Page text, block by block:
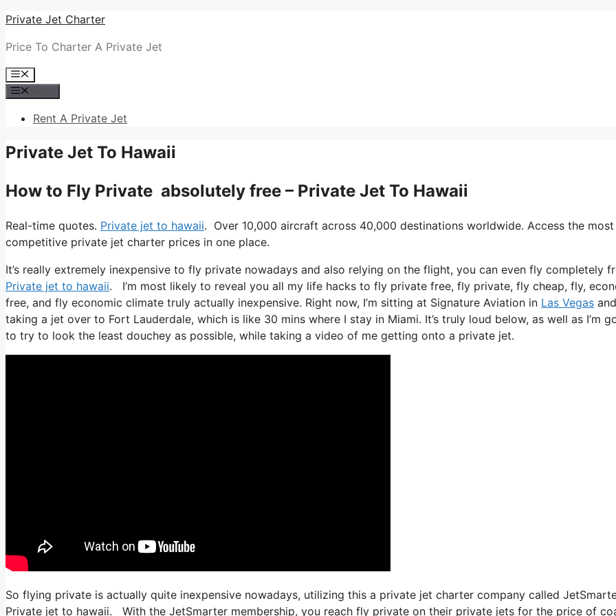
Skip
content
Private Jet Charter
Price To Charter A Private Jet
Menu
Rent A Private Jet
Private Jet To Hawaii
How to Fly Private absolutely free – Private Jet To Hawaii
Real-time quotes. Private jet to hawaii. Over 10,000 aircraft across 40,000 destinations worldwide. Access the most
competitive private jet charter prices in one place.
It’s really extremely inexpensive to fly private nowadays and also relying on the flight, you can even fly completely
Private jet to hawaii. I’m most likely to reveal you all my life hacks to fly private free, fly private, fly cheap, fly,
free, and fly economic climate truly actually inexpensive. Right now, I’m sitting at Signature Aviation in Las Vegas
taking a jet over to Fort Lauderdale, which is like 30 mins where I stay in Miami. It’s truly loud below, as well as I’m
to try to look the least douchey as possible, while taking a video of me getting onto a private jet.
So flying private is actually quite inexpensive nowadays, utilizing this a private jet charter company called
Private jet to hawaii. With the JetSmarter membership, you reach fly private on their private jets for the price of